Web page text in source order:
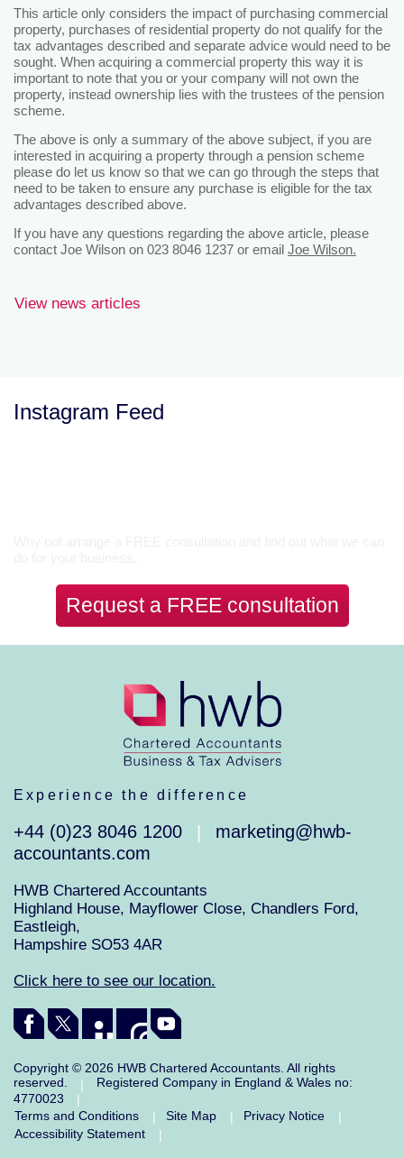
This article only considers the impact of purchasing commercial
property, purchases of residential property do not qualify for the
tax advantages described and separate advice would need to be
sought. When acquiring a commercial property this way it is
important to note that you or your company will not own the
property, instead ownership lies with the trustees of the pension
scheme.
The above is only a summary of the above subject, if you are
interested in acquiring a property through a pension scheme
please do let us know so that we can go through the steps that
need to be taken to ensure any purchase is eligible for the tax
advantages described above.
If you have any questions regarding the above article, please
contact Joe Wilson on 023 8046 1237 or email Joe Wilson.
View news articles
Instagram Feed
Request a FREE consultation
Experience the difference
+44 (0)23 8046 1200
marketing@hwb-
accountants.com
HWB Chartered Accountants
Highland House, Mayflower Close, Chandlers Ford,
Eastleigh,
Hampshire SO53 4AR
Click here to see our location.
Copyright © 2026 HWB Chartered Accountants. All rights
reserved.
|
Registered Company in England & Wales no:
4770023
|
Terms and Conditions
| Site Map | Privacy Notice
|
Accessibility Statement
|